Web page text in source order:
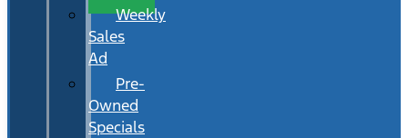
Weekly
Sales
Ad
Pre-
Owned
Specials